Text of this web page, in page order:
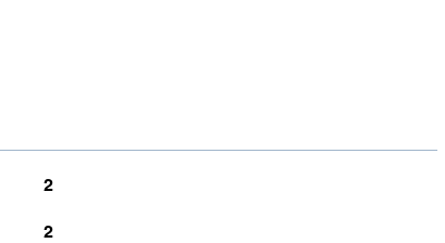
2
2